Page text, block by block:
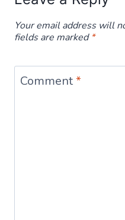
Your email address will
fields are marked*
Comment*